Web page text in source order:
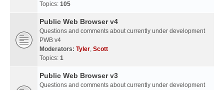
Topics: 105
Public Web Browser v4
Questions and comments about currently under development
PWB v4
Moderators: Tyler, Scott
Topics: 1
Public Web Browser v3
Questions and comments about currently under development